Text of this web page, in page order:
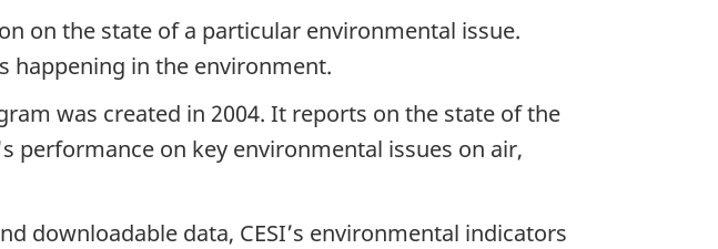
on the state of a particular environmental issue.
happening in the environment.
was created in 2004. It reports on the state of the
on key environmental issues on air,
downloadable data, CESI’s environmental indicators